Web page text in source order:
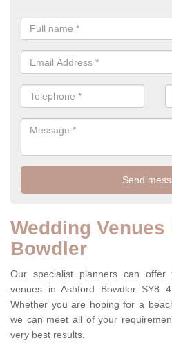
Wedding
Bowdler
Our specialist planners can offer
venues in Ashford Bowdler SY8
Whether you are hoping for a
we can meet all of your
very best results.